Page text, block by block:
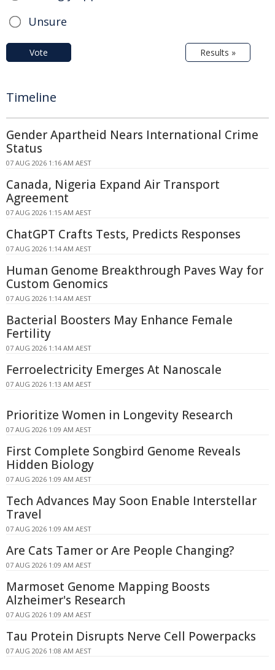
Unsure
Vote Results »
Timeline
Gender Apartheid Nears International Crime
Status
07 AUG 2026 1:16 AM AEST
Canada, Nigeria Expand Air Transport
Agreement
07 AUG 2026 1:15 AM AEST
ChatGPT Crafts Tests, Predicts Responses
07 AUG 2026 1:14 AM AEST
Human Genome Breakthrough Paves Way for
Custom Genomics
07 AUG 2026 1:14 AM AEST
Bacterial Boosters May Enhance Female
Fertility
07 AUG 2026 1:14 AM AEST
Ferroelectricity Emerges At Nanoscale
07 AUG 2026 1:13 AM AEST
Prioritize Women in Longevity Research
07 AUG 2026 1:09 AM AEST
First Complete Songbird Genome Reveals
Hidden Biology
07 AUG 2026 1:09 AM AEST
Tech Advances May Soon Enable Interstellar
Travel
07 AUG 2026 1:09 AM AEST
Are Cats Tamer or Are People Changing?
07 AUG 2026 1:09 AM AEST
Marmoset Genome Mapping Boosts
Alzheimer's Research
07 AUG 2026 1:09 AM AEST
Tau Protein Disrupts Nerve Cell Powerpacks
07 AUG 2026 1:08 AM AEST